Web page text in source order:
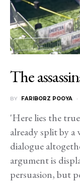
The
BY FARIBORZ POOYA
'Here lies the
already split by
dialogue
argument is
persuasion, but